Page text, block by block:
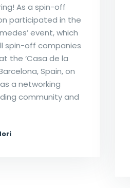
As a spin-off
participated in the
event, which
spin-off companies
the ‘Casa de la
Spain, on
a networking
community and